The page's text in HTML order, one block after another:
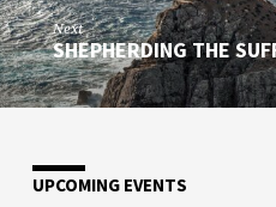
Next
SHEPHERDING THE
UPCOMING EVENTS